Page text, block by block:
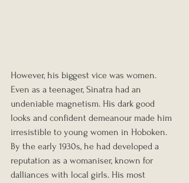
However, his biggest vice was women.
Even as a teenager, Sinatra had an
undeniable magnetism. His dark good
looks and confident demeanour made him
irresistible to young women in Hoboken.
By the early 1930s, he had developed a
reputation as a womaniser, known for
dalliances with local girls. His most